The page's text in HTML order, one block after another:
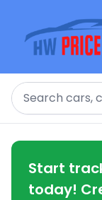
Search
Start
today!